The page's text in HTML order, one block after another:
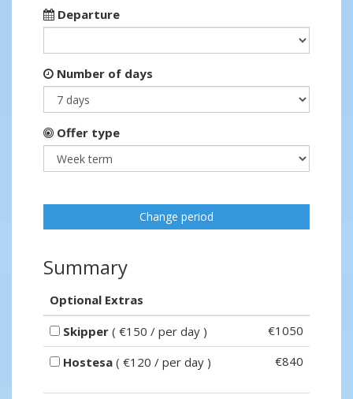
Departure
Number of days
Offer type
Change period
Summary
Optional Extras
Skipper ( €150 / per day )
€1050
Hostesa ( €120 / per day ) €840